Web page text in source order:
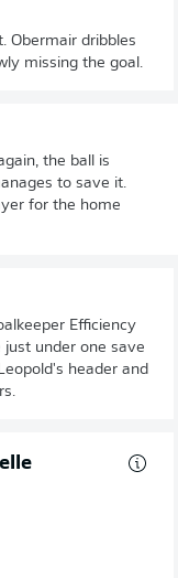
Obermair dribbles
missing the goal.
the ball is
to save it.
for the home
Efficiency
under one save
header and